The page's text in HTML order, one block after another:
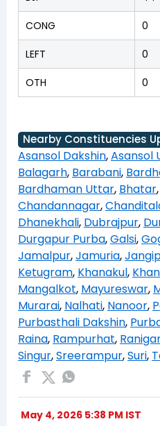
CONG 0
LEFT 0
OTH 0
Nearby Constituencies
Asansol Dakshin,Asansol
Balagarh, Barabani,
Bardhaman Uttar, Bhatar,
Chandannagar,
Dhanekhali, Dubrajpur,
Durgapur Purba,Galsi,
Jamalpur,Jamuria,
Ketugram, Khanakul,
Mangalkot, Mayureswar,
Murarai, Nalhati, Nanoor,
Purbasthali Dakshin,
Raina, Rampurhat,
Singur,Sreerampur,Suri,
May 4, 2026 5:38 PM IST